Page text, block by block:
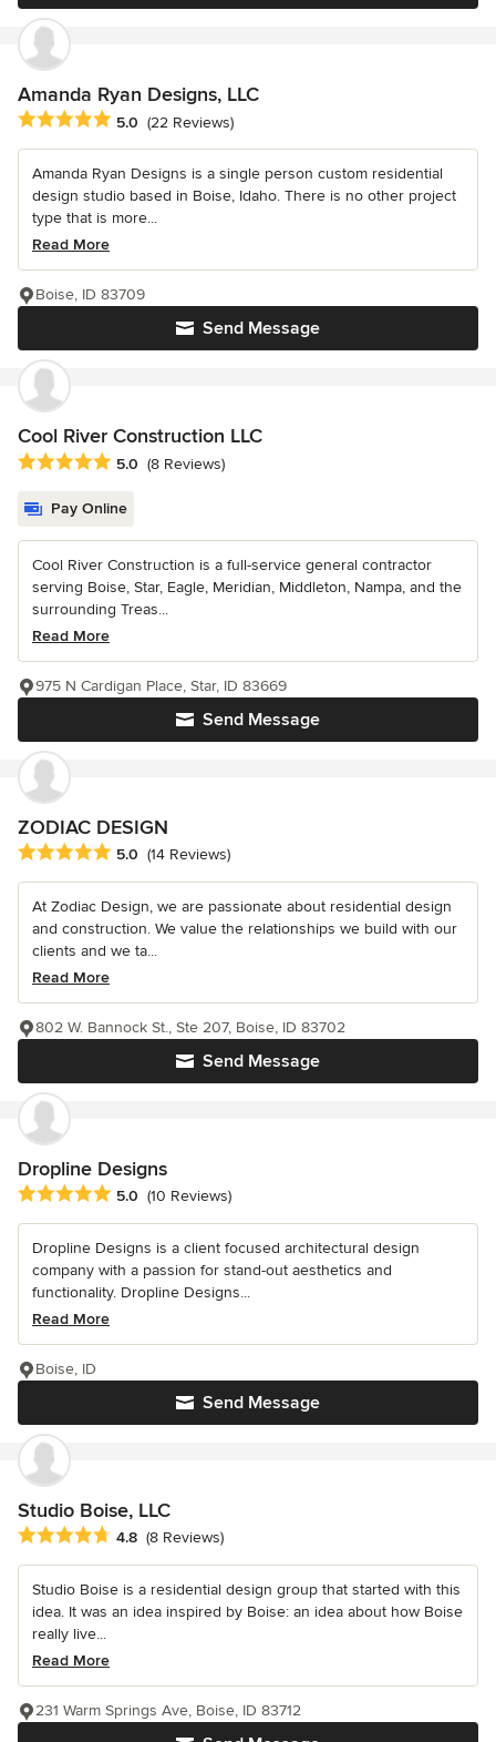
Amanda Ryan Designs, LLC
Average rating: 5 out of 5 stars
5.0 (22 Reviews)
Amanda Ryan Designs is a single person custom residential
design studio based in Boise, Idaho. There is no other project
type that is more...
Read More
Send Message
Boise, ID 83709
Cool River Construction LLC
Average rating: 5 out of 5 stars
5.0 (8 Reviews)
Pay Online
Cool River Construction is a full-service general contractor
serving Boise, Star, Eagle, Meridian, Middleton, Nampa, and the
surrounding Treas...
Read More
Send Message
975 N Cardigan Place, Star, ID 83669
ZODIAC DESIGN
Average rating: 5 out of 5 stars
5.0 (14 Reviews)
At Zodiac Design, we are passionate about residential design
and construction. We value the relationships we build with our
clients and we ta...
Read More
Send Message
802 W. Bannock St., Ste 207, Boise, ID 83702
Dropline Designs
Average rating: 5 out of 5 stars
5.0 (10 Reviews)
Dropline Designs is a client focused architectural design
company with a passion for stand-out aesthetics and
functionality. Dropline Designs...
Read More
Send Message
Boise, ID
Studio Boise, LLC
Average rating: 4.8 out of 5 stars
4.8 (8 Reviews)
Studio Boise is a residential design group that started with this
idea. It was an idea inspired by Boise: an idea about how Boise
really live...
Read More
231 Warm Springs Ave, Boise, ID 83712